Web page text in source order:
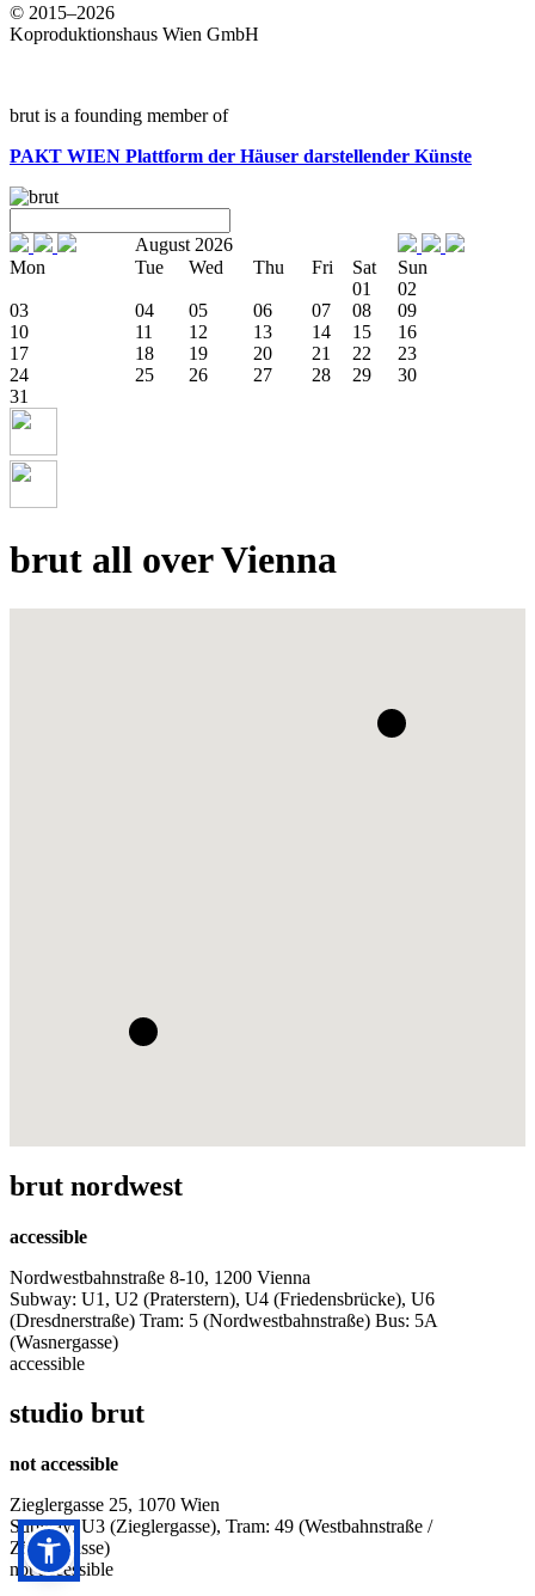
© 2015–2026
Koproduktionshaus Wien GmbH
brut is a founding member of
PAKT WIEN Plattform der Häuser darstellender Künste
August 2026
Mon
Tue Wed Thu Fri Sat
Sun
01
02
03
04 05 06 07 08
09
10
11 12 13 14 15
16
17
18 19 20 21 22
23
24
25 26 27 28 29
30
31
brut all over Vienna
brut nordwest
accessible
Nordwestbahnstraße 8-10, 1200 Vienna
Subway: U1, U2 (Praterstern), U4 (Friedensbrücke), U6
(Dresdnerstraße) Tram: 5 (Nordwestbahnstraße) Bus: 5A
(Wasnergasse)
accessible
studio brut
not accessible
Zieglergasse 25, 1070 Wien
Subway: U3 (Zieglergasse), Tram: 49 (Westbahnstraße /
Zieglergasse)
not accessible